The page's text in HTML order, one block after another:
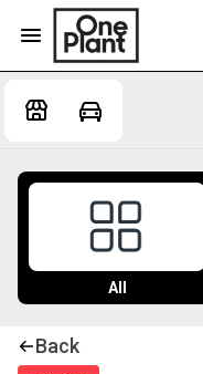
All
Back